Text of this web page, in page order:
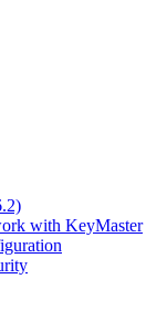
with KeyMaster